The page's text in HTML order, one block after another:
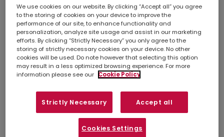
Complaints Coordinator - Birmingham £26,000 -
£27,000 annual salary Excellent opportunity to
develop your career Previous candidates have been
promoted within this award-winning business 24
days holiday + additional day off for your birthday...
VIEW JOB
We use cookies on our website. By clicking “Accept all” you agree
to the storing of cookies on your device to improve the
performance of our site, to enhance functionality and
personalization, analyze site usage and assist in our marketing
efforts. By clicking “Strictly Necessary” you only agree to the
storing of strictly necessary cookies on your device. No other
cookies will be used. Do note however that selecting this option
may result in a less optimized browsing experience. For more
information please see our
Cookie Policy
Strictly Necessary Accept all
Cookies Settings